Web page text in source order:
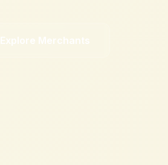
Explore Merchants